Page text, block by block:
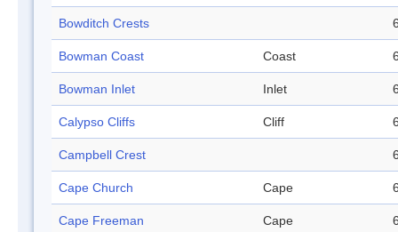
Bowditch Crests
Bowman Coast Coast
Bowman Inlet Inlet
Calypso Cliffs Cliff
Campbell Crest
Cape Church Cape
Cape Freeman Cape